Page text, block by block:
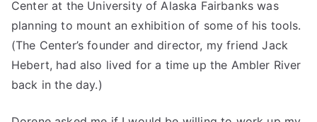
Center at the University of Alaska Fairbanks was
planning to mount an exhibition of some of his tools.
(The Center’s founder and director, my friend Jack
Hebert, had also lived for a time up the Ambler River
back in the day.)